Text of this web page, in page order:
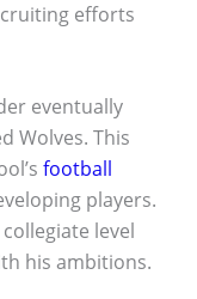
efforts
eventually
Wolves. This
football
players.
level
his ambitions.